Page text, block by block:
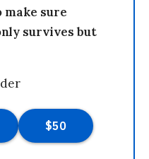
make sure
survives but